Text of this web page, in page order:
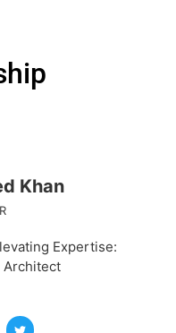
Khan
Expertise:
Architect